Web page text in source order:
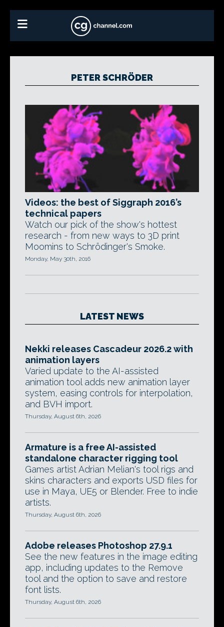
PETER SCHRÖDER
Videos: the best of Siggraph 2016’s
technical papers
Watch our pick of the show's hottest
research - from new ways to 3D print
Moomins to Schrödinger's Smoke.
Monday, May 30th, 2016
LATEST NEWS
Nekki releases Cascadeur 2026.2 with
animation layers
Varied update to the AI-assisted
animation tool adds new animation layer
system, easing controls for interpolation,
and BVH import.
Thursday, August 6th, 2026
Armature is a free AI-assisted
standalone character rigging tool
Games artist Adrian Melian's tool rigs and
skins characters and exports USD files for
use in Maya, UE5 or Blender. Free to indie
artists.
Thursday, August 6th, 2026
Adobe releases Photoshop 27.9.1
See the new features in the image editing
app, including updates to the Remove
tool and the option to save and restore
font lists.
Thursday, August 6th, 2026